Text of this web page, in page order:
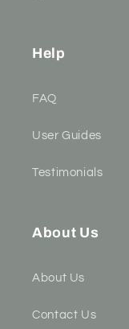
Help
FAQ
User Guides
Testimonials
About Us
About Us
Contact Us